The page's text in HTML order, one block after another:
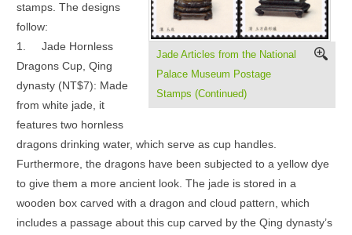
Jade Articles from the National
Palace Museum Postage
Stamps (Continued)
stamps. The designs
follow:
1.
Jade Hornless
Dragons Cup, Qing
dynasty (NT$7): Made
from white jade, it
features two hornless
dragons drinking water, which serve as cup handles.
Furthermore, the dragons have been subjected to a yellow dye
to give them a more ancient look. The jade is stored in a
wooden box carved with a dragon and cloud pattern, which
includes a passage about this cup carved by the Qing dynasty’s